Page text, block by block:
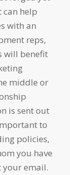
can help
with an
reps,
will benefit
middle or
is sent out
to
policies,
you have
your email.